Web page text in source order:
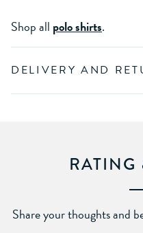
Shop all polo shirts.
DELIVERY AND
RATING
Share your thoughts and